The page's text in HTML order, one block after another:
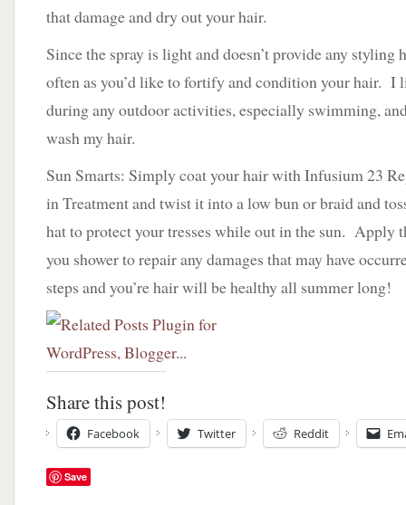
that damage and dry out your hair.
Since the spray is light and doesn’t provide any styling
often as you’d like to fortify and condition your hair. I
during any outdoor activities, especially swimming,
wash my hair.
Sun Smarts: Simply coat your hair with Infusium 23
in Treatment and twist it into a low bun or braid and
hat to protect your tresses while out in the sun. Apply
you shower to repair any damages that may have
steps and you’re hair will be healthy all summer long!
Share this post!
Facebook Twitter Reddit
Save